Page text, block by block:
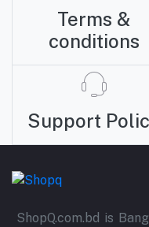
Terms &
conditions
Support
ShopQ.com.bd is